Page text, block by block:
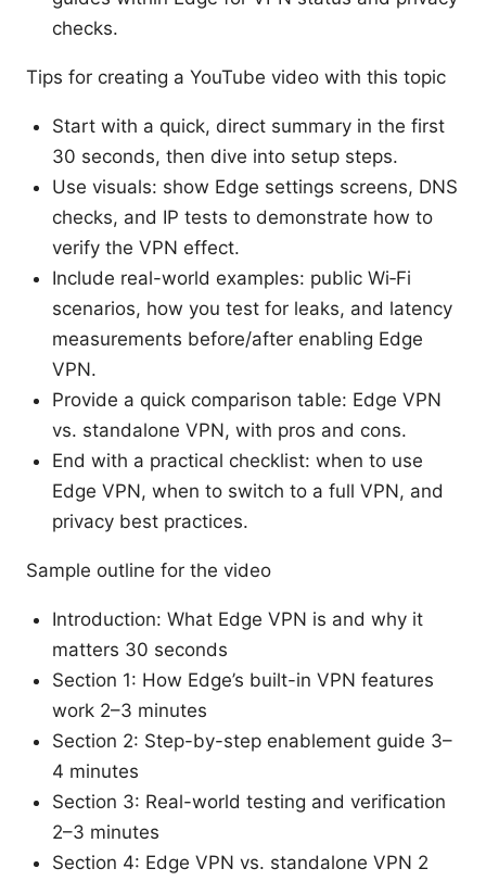
checks.
Tips for creating a YouTube video with this topic
Start with a quick, direct summary in the first
30 seconds, then dive into setup steps.
Use visuals: show Edge settings screens, DNS
checks, and IP tests to demonstrate how to
verify the VPN effect.
Include real-world examples: public Wi‑Fi
scenarios, how you test for leaks, and latency
measurements before/after enabling Edge
VPN.
Provide a quick comparison table: Edge VPN
vs. standalone VPN, with pros and cons.
End with a practical checklist: when to use
Edge VPN, when to switch to a full VPN, and
privacy best practices.
Sample outline for the video
Introduction: What Edge VPN is and why it
matters 30 seconds
Section 1: How Edge’s built-in VPN features
work 2–3 minutes
Section 2: Step-by-step enablement guide 3–
4 minutes
Section 3: Real-world testing and verification
2–3 minutes
Section 4: Edge VPN vs. standalone VPN 2